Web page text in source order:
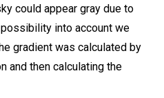
could appear gray due to
into account we
gradient was calculated by
and then calculating the